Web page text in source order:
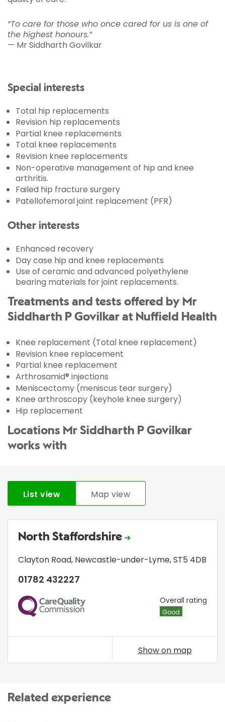
“To care for those who once cared for us is one of
the highest honours.”
— Mr Siddharth Govilkar
Special interests
Total hip replacements
Revision hip replacements
Partial knee replacements
Total knee replacements
Revision knee replacements
Non-operative management of hip and knee
arthritis.
Failed hip fracture surgery
Patellofemoral joint replacement (PFR)
Other interests
Enhanced recovery
Day case hip and knee replacements
Use of ceramic and advanced polyethylene
bearing materials for joint replacements.
Treatments and tests offered by Mr
Siddharth P Govilkar at Nuffield Health
Knee replacement (Total knee replacement)
Revision knee replacement
Partial knee replacement
Arthrosamid® injections
Meniscectomy (meniscus tear surgery)
Knee arthroscopy (keyhole knee surgery)
Hip replacement
Locations Mr Siddharth P Govilkar
works with
List view Map view
North Staffordshire
Clayton Road, Newcastle-under-Lyme,ST5 4DB
01782 432227
CQC Overall rating
Good
Show on map
Related experience